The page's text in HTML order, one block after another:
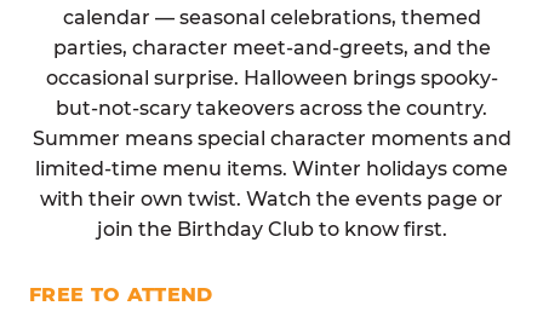
calendar — seasonal celebrations, themed
parties, character meet-and-greets, and the
occasional surprise. Halloween brings spooky-
but-not-scary takeovers across the country.
Summer means special character moments and
limited-time menu items. Winter holidays come
with their own twist. Watch the events page or
join the Birthday Club to know first.
FREE TO ATTEND